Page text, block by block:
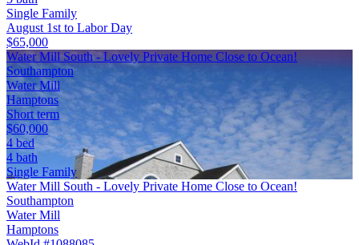
Single Family
August 1st to Labor Day
$65,000
Water Mill South - Lovely Private Home Close to Ocean!
Southampton
Water Mill
Hamptons
Short term
$60,000
4 bed
4 bath
Single Family
Water Mill South - Lovely Private Home Close to Ocean!
Southampton
Water Mill
Hamptons